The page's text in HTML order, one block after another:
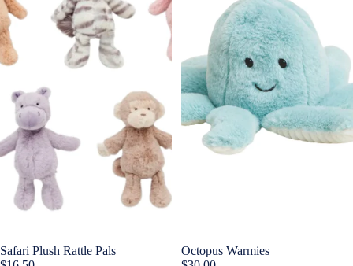
Safari Plush Rattle Pals
Octopus Warmies